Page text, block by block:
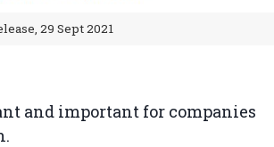
29 Sept 2021
and important for companies